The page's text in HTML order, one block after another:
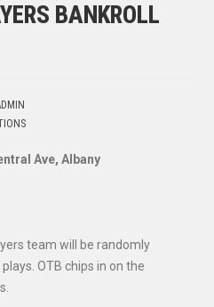
BANKROLL
Ave, Albany
team will be randomly
OTB chips in on the